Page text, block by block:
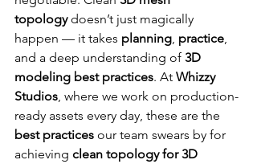
topology doesn’t just magically
happen — it takes planning practice
and a deep understanding of 3D
modeling best practices. At Whizzy
Studios , where we work on production-
ready assets every day, these are the
best practices our team swears by for
achieving clean topology for 3D